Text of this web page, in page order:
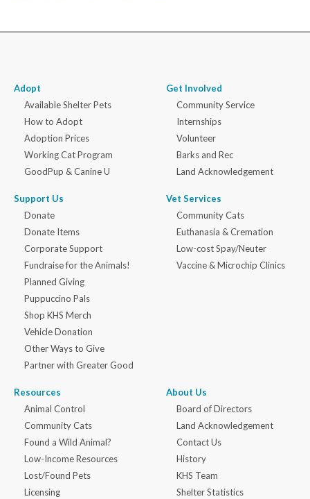
Adopt
Available Shelter Pets
How to Adopt
Adoption Prices
Working Cat Program
GoodPup & Canine U
Support Us
Donate
Donate Items
Corporate Support
Fundraise for the Animals!
Planned Giving
Puppuccino Pals
Shop KHS Merch
Vehicle Donation
Other Ways to Give
Partner with Greater Good
Get Involved
Community Service
Internships
Volunteer
Barks and Rec
Land Acknowledgement
Vet Services
Community Cats
Euthanasia & Cremation
Low-cost Spay/Neuter
Vaccine & Microchip Clinics
Resources
Animal Control
Community Cats
Found a Wild Animal?
Low-Income Resources
Lost/Found Pets
Licensing
About Us
Board of Directors
Land Acknowledgement
Contact Us
History
KHS Team
Shelter Statistics